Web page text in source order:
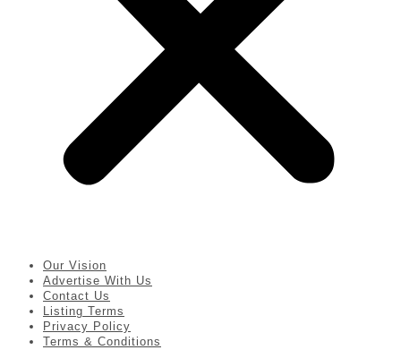
Our Vision
Advertise With Us
Contact Us
Listing Terms
Privacy Policy
Terms & Conditions